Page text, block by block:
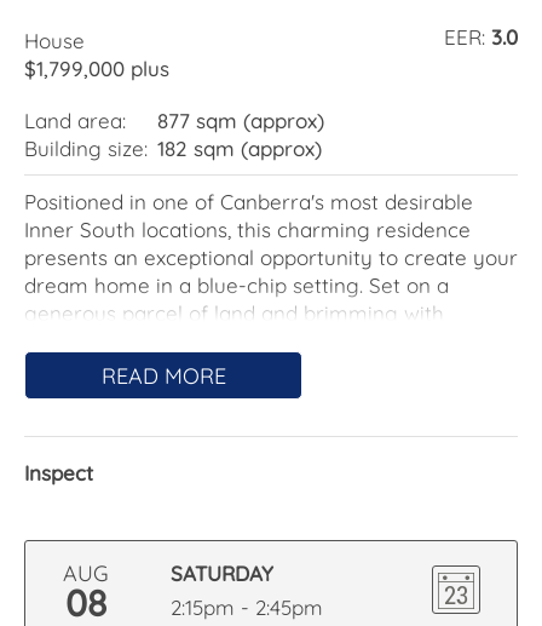
EER: 3.0
House
$1,799,000 plus
Land area:
877 sqm (approx)
Building size: 182 sqm (approx)
Positioned in one of Canberra's most desirable
Inner South locations, this charming residence
presents an exceptional opportunity to create your
dream home in a blue-chip setting. Set on a
generous parcel of land and brimming with
scope to renovate, extend or reimagine while
retaining its timeless appeal.
desirable northerly aspect that floods the main
bedroom with sunshine throughout the day.
Featuring multiple living areas, four generous
bedrooms and established gardens, the home
offers a wonderful sense of space and comfort for
READ MORE
Inspect
AUG
08
SATURDAY
2:15pm - 2:45pm